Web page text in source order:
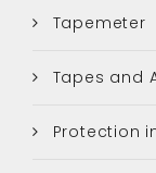
Tapemeter
Tapes and
Protection